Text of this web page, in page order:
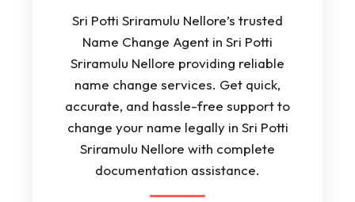
Sri Potti Sriramulu Nellore’s trusted
Name Change Agent in Sri Potti
Sriramulu Nellore providing reliable
name change services. Get quick,
accurate, and hassle-free support to
change your name legally in Sri Potti
Sriramulu Nellore with complete
documentation assistance.